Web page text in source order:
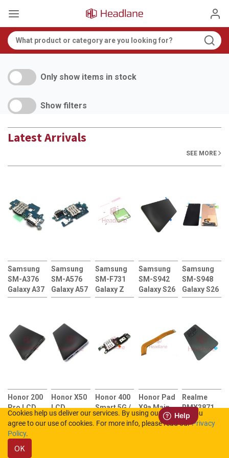
Only show items in stock
Show filters
Latest Arrivals
SEE MORE
Samsung
SM-A376
Galaxy A37
5G
SIM Card
Reader
Samsung
SM-A576
Galaxy A57
5G SIM
Charging
Port Flex
Samsung
SM-F731
Galaxy Z
Flip5 5G
Adhesive /
Sticker /
Samsung
SM-S942
Galaxy S26
LCD
Touch (No
Frame)
Samsung
SM-S948
Galaxy S26
Ultra LCD
Touch (No
Frame)
Honor 200
Pro LCD
Display /
Screen +
Touch +
HB516585EIW
Honor X50
LCD
Display /
Screen +
Honor 400
Smart 5G /
X7d 5G
Charging
Honor Pad
X9a Main
Flex Cable
Realme
RMX3871
12 4G Back
/ Battery
Cookies help us deliver our services. By using our services, you
agree to our use of cookies. For more info, please read ourPrivacy
Policy.
OK